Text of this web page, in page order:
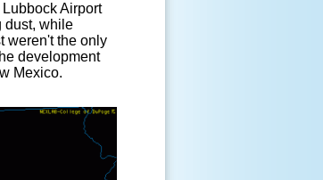
Airport
dust, while
weren't the only
development
Mexico.